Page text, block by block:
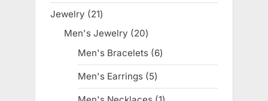
products
Jewelry 2121
products
Men's Jewelry 2020
products
Men's Bracelets 66
products
Men's Earrings 55
products